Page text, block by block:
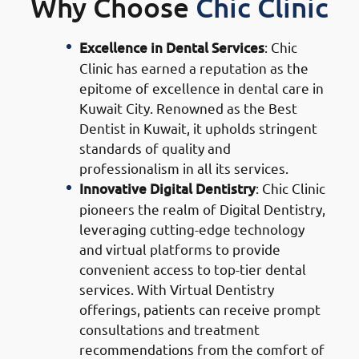
Excellence in Dental Services: Chic
Clinic has earned a reputation as the
epitome of excellence in dental care in
Kuwait City. Renowned as the Best
Dentist in Kuwait, it upholds stringent
standards of quality and
professionalism in all its services.
Innovative Digital Dentistry: Chic Clinic
pioneers the realm of Digital Dentistry,
leveraging cutting-edge technology
and virtual platforms to provide
convenient access to top-tier dental
services. With Virtual Dentistry
offerings, patients can receive prompt
consultations and treatment
recommendations from the comfort of